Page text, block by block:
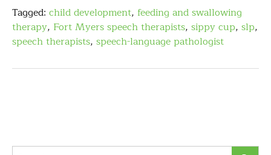
Tagged: child development, feeding and swallowing
therapy, Fort Myers speech therapists, sippy cup, slp,
speech therapists, speech-language pathologist